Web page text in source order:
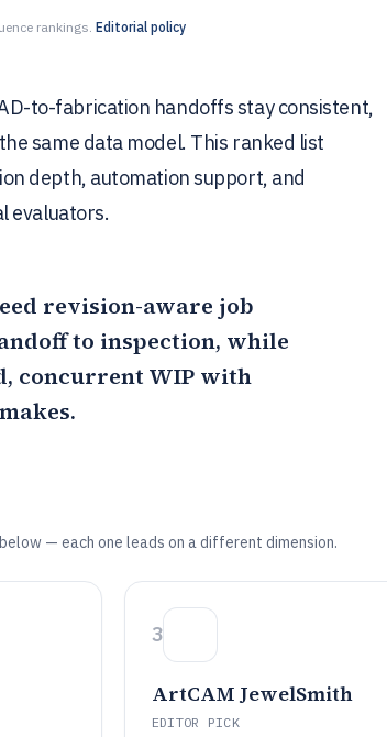
rankings. Editorial policy
to-fabrication handoffs stay consistent,
same data model. This ranked list
depth, automation support, and
evaluators.
revision-aware job
to inspection, while
concurrent WIP with
— each one leads on a different dimension.
3
ArtCAM JewelSmith
EDITOR PICK